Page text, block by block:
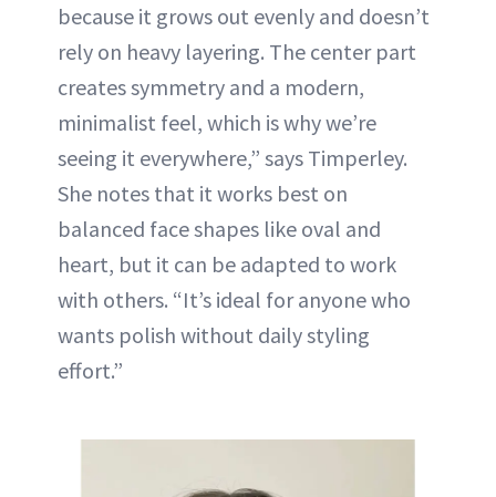
because it grows out evenly and doesn’t
rely on heavy layering. The center part
creates symmetry and a modern,
minimalist feel, which is why we’re
seeing it everywhere,” says Timperley.
She notes that it works best on
balanced face shapes like oval and
heart, but it can be adapted to work
with others. “It’s ideal for anyone who
wants polish without daily styling
effort.”